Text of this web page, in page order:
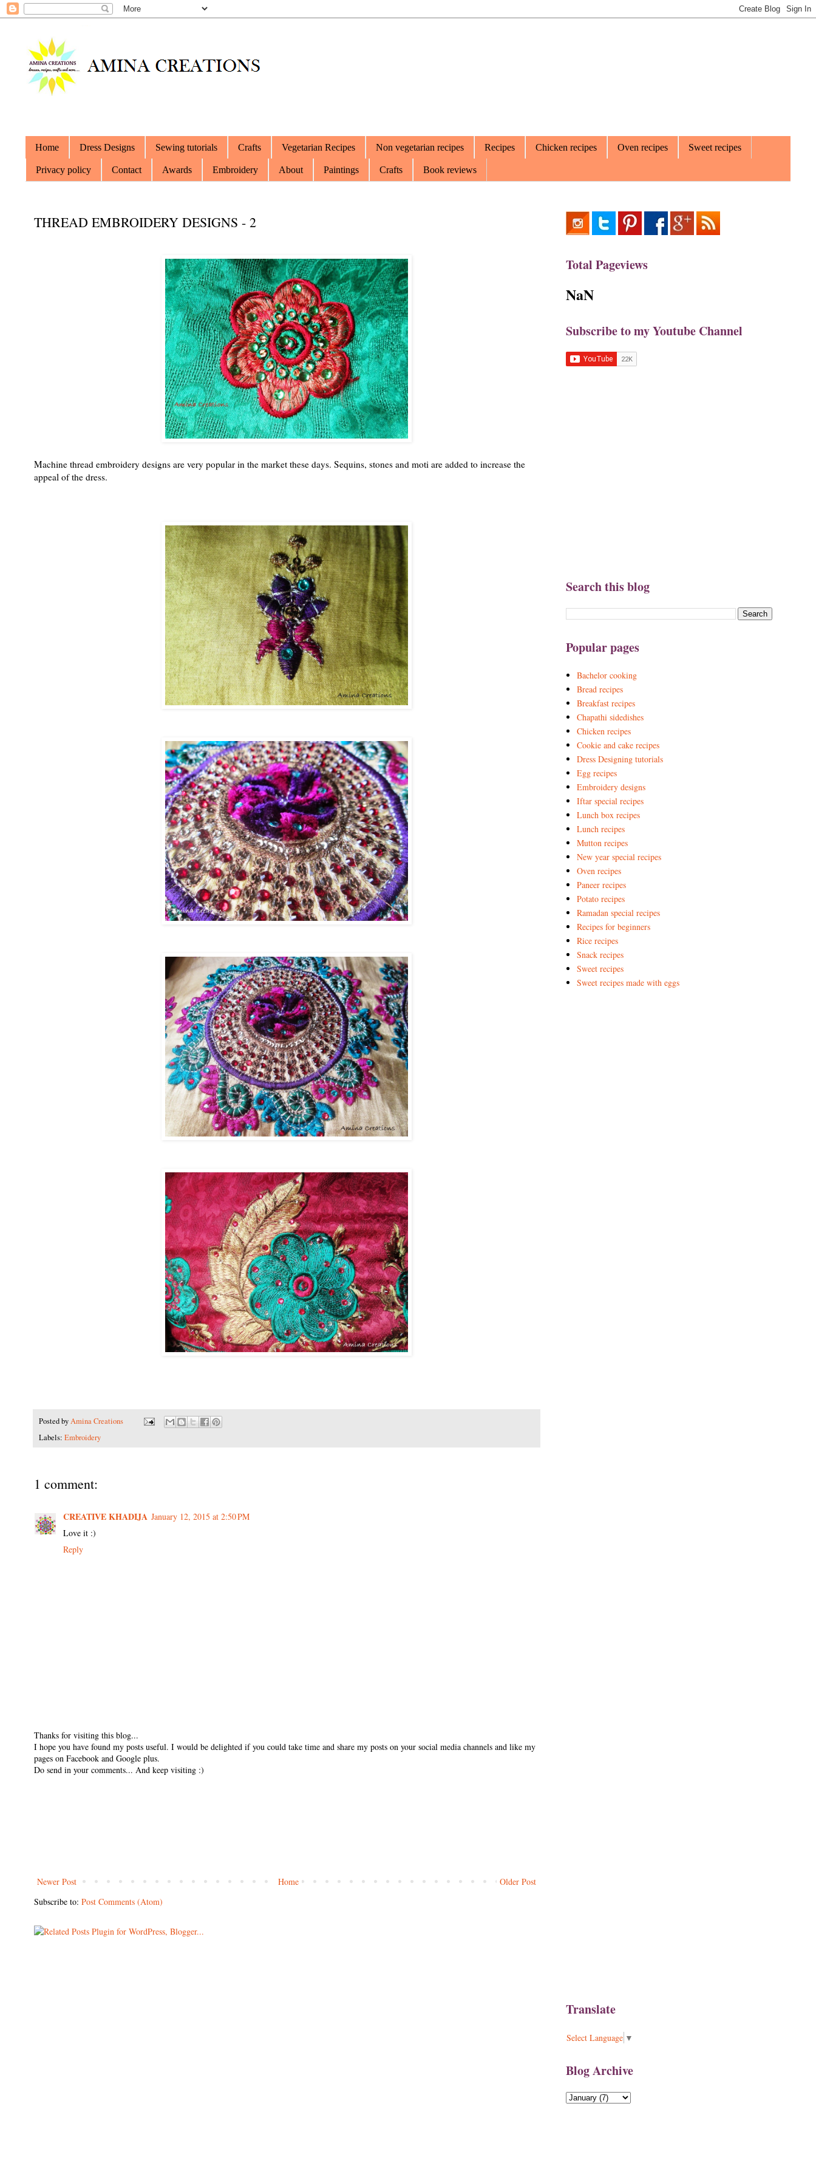
Home Dress Designs Sewing tutorials Crafts Vegetarian Recipes Non vegetarian recipes Recipes Chicken recipes Oven recipes Sweet recipes
Privacy policy Contact Awards Embroidery About Paintings Crafts Book reviews
THREAD EMBROIDERY DESIGNS - 2
Machine thread embroidery designs are very popular in the market these days. Sequins, stones and moti are added to increase the
appeal of the dress.
Posted byAmina Creations
Labels: Embroidery
1 comment:
CREATIVE KHADIJA January 12, 2015 at 2:50 PM
Love it :)
Reply
Thanks for visiting this blog...
I hope you have found my posts useful. I would be delighted if you could take time and share my posts on your social media channels and like my
pages on Facebook and Google plus.
Do send in your comments... And keep visiting :)
Newer Post Older Post
Home
Subscribe to: Post Comments (Atom)
Total Pageviews
NaN
Subscribe to my Youtube Channel
Search this blog
Popular pages
Bachelor cooking
Bread recipes
Breakfast recipes
Chapathi sidedishes
Chicken recipes
Cookie and cake recipes
Dress Designing tutorials
Egg recipes
Embroidery designs
Iftar special recipes
Lunch box recipes
Lunch recipes
Mutton recipes
New year special recipes
Oven recipes
Paneer recipes
Potato recipes
Ramadan special recipes
Recipes for beginners
Rice recipes
Snack recipes
Sweet recipes
Sweet recipes made with eggs
Translate
Select Language ▼
Blog Archive